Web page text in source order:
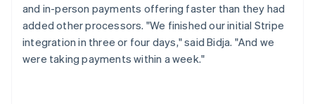
and in-person payments offering faster than they had
added other processors. "We finished our initial Stripe
integration in three or four days," said Bidja. "And we
were taking payments within a week."